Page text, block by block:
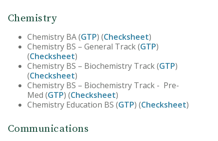
Chemistry
Chemistry BA (GTP) (Checksheet)
Chemistry BS – General Track (GTP)
(Checksheet)
Chemistry BS – Biochemistry Track (GTP)
(Checksheet)
Chemistry BS – Biochemistry Track - Pre-
Med (GTP) (Checksheet)
Chemistry Education BS (GTP) (Checksheet)
Communications